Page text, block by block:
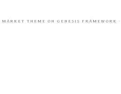
MARKET THEME ON GENESIS FRAMEWORK ·